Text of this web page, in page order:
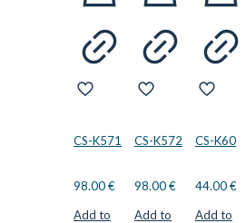
CS-K571
98.00€
Add to
CS-K572
98.00€
Add to
CS-K60
44.00€
Add to